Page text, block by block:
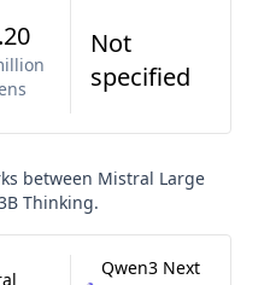
Not
specified
between Mistral Large
Thinking.
Qwen3 Next